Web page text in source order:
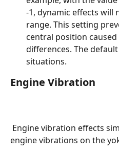
-1, dynamic effects will
range. This setting
central position caused
differences. The
situations.
Engine Vibration
engine vibrations on the